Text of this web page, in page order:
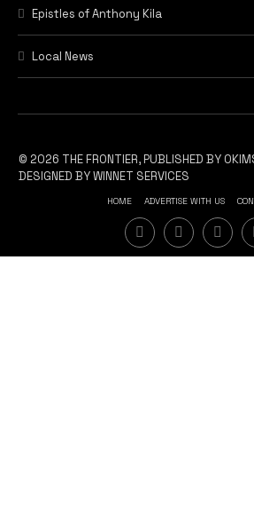
Epistles of Anthony Kila
Local News
© 2026 THE FRONTIER, PUBLISHED BY
DESIGNED BY WINNET SERVICES
HOME ADVERTISE WITH US